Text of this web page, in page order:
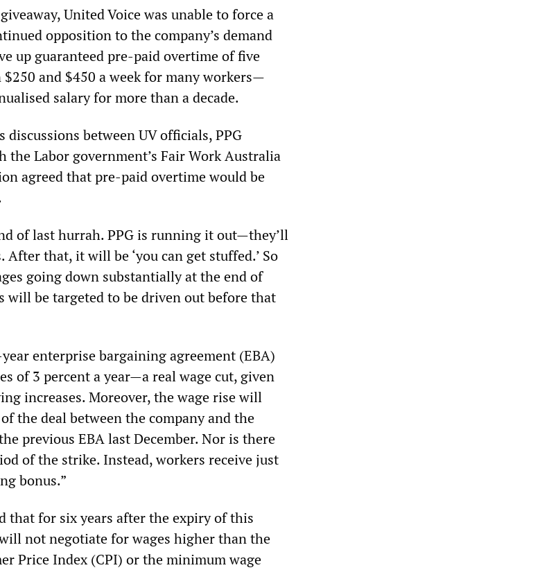
United Voice was unable to force a
opposition to the company’s demand
up guaranteed pre-paid overtime of five
and $450 a week for many workers—
salary for more than a decade.
between UV officials, PPG
the Labor government’s Fair Work Australia
agreed that pre-paid overtime would be
of last hurrah. PPG is running it out—they’ll
that, it will be ‘you can get stuffed.’ So
going down substantially at the end of
will be targeted to be driven out before that
enterprise bargaining agreement (EBA)
of 3 percent a year—a real wage cut, given
increases. Moreover, the wage rise will
the deal between the company and the
previous EBA last December. Nor is there
of the strike. Instead, workers receive just
bonus.”
that for six years after the expiry of this
not negotiate for wages higher than the
Price Index (CPI) or the minimum wage